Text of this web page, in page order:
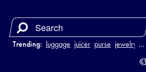
Trending: luggage juicer purse jewelry …